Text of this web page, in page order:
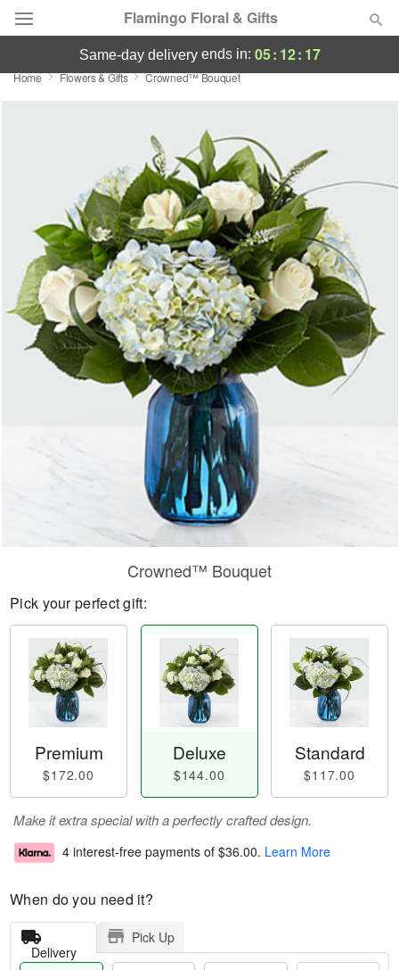
Flamingo Floral & Gifts
Florist Choice
Featured
Occasions
Birthday
Sympathy and Funeral
Flowers, Plants & Gifts
Our Shop
same-day deliveryends in: 05: 12: 17
Home Flowers & Gifts Crowned™ Bouquet
Crowned™ Bouquet
Pick your perfect gift:
Premium
$172.00
Deluxe
$144.00
Standard
$117.00
Make it extra special with a perfectly crafted design.
4 interest-free payments of $36.00. Learn More
When do you need it?
Delivery
Pick Up